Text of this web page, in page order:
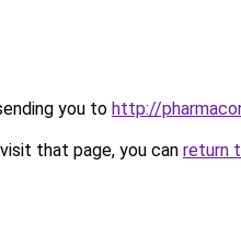
you to http://
that page, you can return